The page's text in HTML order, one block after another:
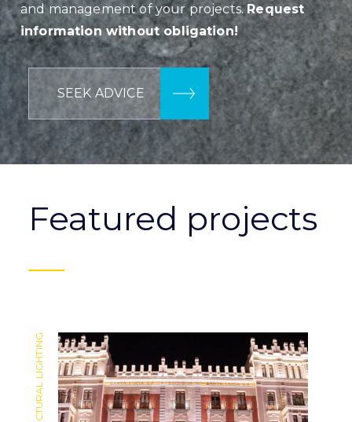
and management of your projects.Request
information without obligation!
SEEK ADVICE
Featured projects